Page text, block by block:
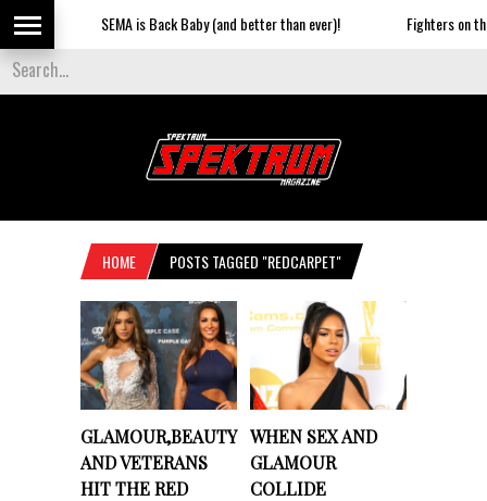
SEMA is Back Baby (and better than ever)! Fighters on the
HOME POSTS TAGGED "REDCARPET"
GLAMOUR,BEAUTY
AND VETERANS
HIT THE RED
WHEN SEX AND
GLAMOUR
COLLIDE